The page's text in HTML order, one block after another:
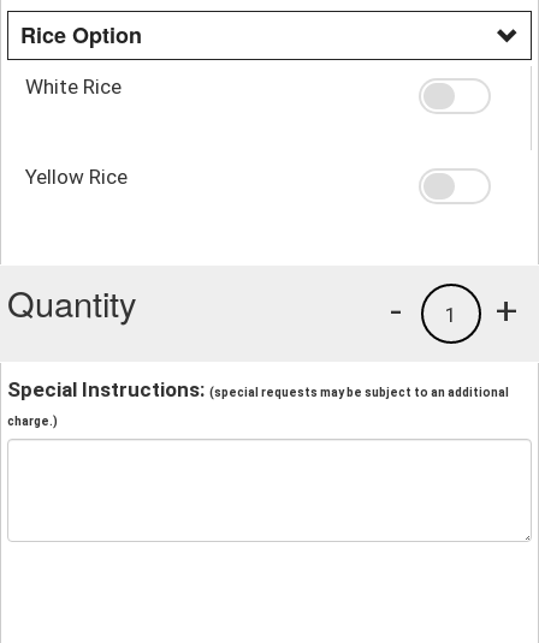
Rice Option
White Rice
Yellow Rice
Quantity +
1
-
Special Instructions: (special requests may be subject to an additional
charge.)